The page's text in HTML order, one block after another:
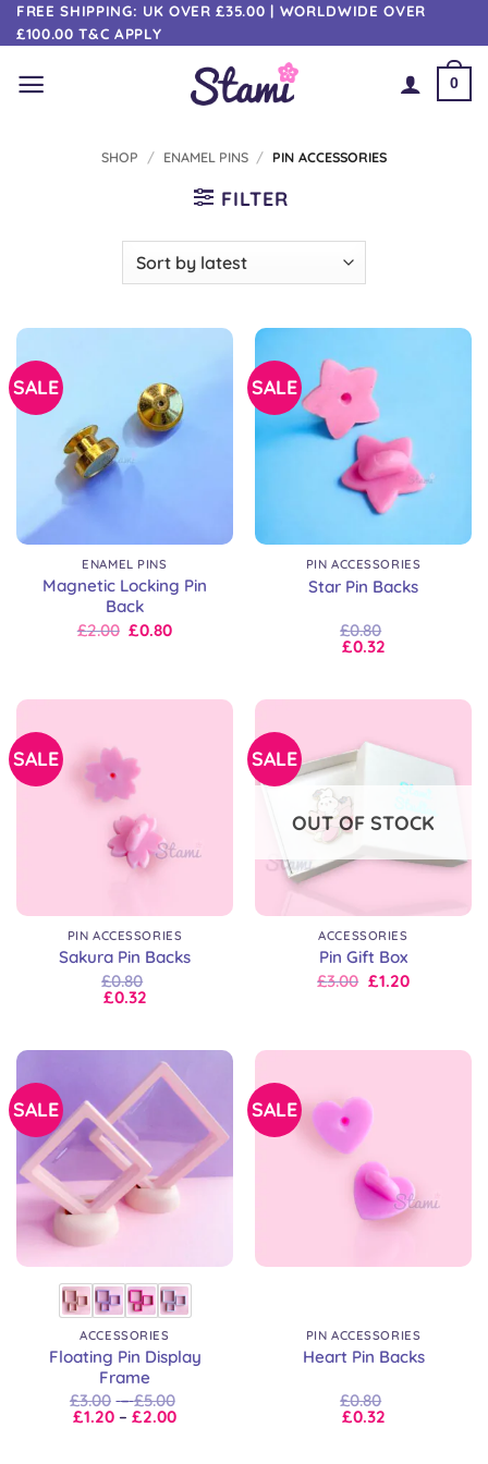
Skip
to
content
FREE SHIPPING: UK OVER £35.00 | WORLDWIDE OVER
£100.00 T&C APPLY
0
SHOP / ENAMEL PINS / PIN ACCESSORIES
FILTER
SALE
ENAMEL PINS
Magnetic Locking Pin
Back
Original
£2.00 Current
£0.80
SALE
PIN ACCESSORIES
Star Pin Backs
£0.80
£0.32
SALE
PIN ACCESSORIES
Sakura Pin Backs
£0.80
£0.32
SALE
OUT OF STOCK
ACCESSORIES
Pin Gift Box
Original
£3.00 Current
£1.20
SALE
ACCESSORIES
Floating Pin Display
Frame
£3.00 – £5.00
£1.20 – £2.00Price
SALE
PIN ACCESSORIES
Heart Pin Backs
£0.80
£0.32